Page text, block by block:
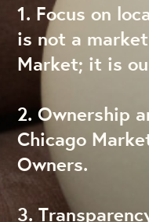
1. Focus on
is not a
Market; it is
2. Ownership
Chicago
Owners.
3.